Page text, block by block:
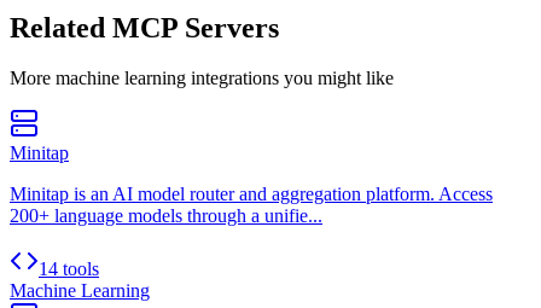
Related MCP Servers
More machine learning integrations you might like
Minitap
Minitap is an AI model router and aggregation platform. Access
200+ language models through a unifie...
14 tools
Machine Learning